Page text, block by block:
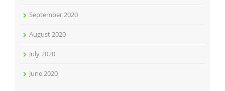
September 2020
August 2020
July 2020
June 2020